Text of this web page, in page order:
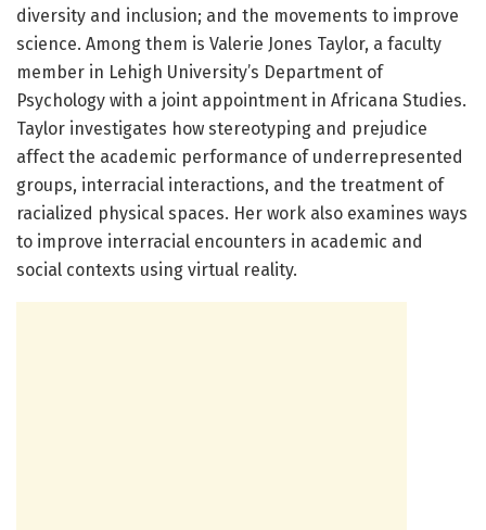
diversity and inclusion; and the movements to improve
science. Among them is Valerie Jones Taylor, a faculty
member in Lehigh University’s Department of
Psychology with a joint appointment in Africana Studies.
Taylor investigates how stereotyping and prejudice
affect the academic performance of underrepresented
groups, interracial interactions, and the treatment of
racialized physical spaces. Her work also examines ways
to improve interracial encounters in academic and
social contexts using virtual reality.